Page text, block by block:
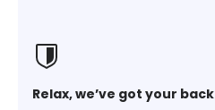
Relax, we’ve got your back